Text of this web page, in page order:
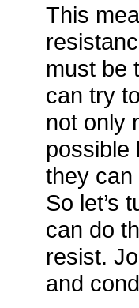
This
must be
can try
not only
possible
they
So let’s
can do
resist.
and